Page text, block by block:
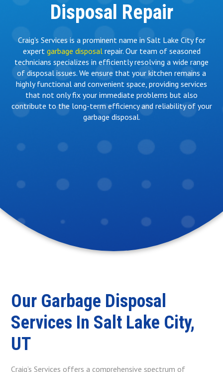
Disposal Repair
Craig's Services is a prominent name in Salt Lake City for
expert garbage disposalrepair. Our team of seasoned
technicians specializes in efficiently resolving a wide range
of disposal issues. We ensure that your kitchen remains a
highly functional and convenient space, providing services
that not only fix your immediate problems but also
contribute to the long-term efficiency and reliability of your
garbage disposal.
Our Garbage Disposal
Services In Salt Lake City,
UT
Craig’s Services offers a comprehensive spectrum of